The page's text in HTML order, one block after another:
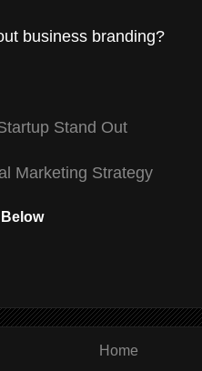
business branding?
Stand Out
Marketing Strategy
Home